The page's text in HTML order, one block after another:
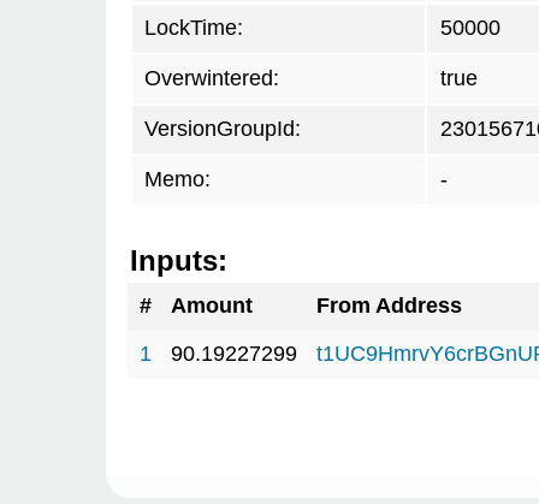
LockTime: 50000
Overwintered: true
VersionGroupId:
Memo: -
Inputs:
# Amount
From Address
1
90.19227299